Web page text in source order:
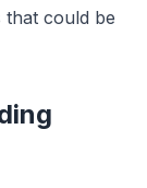
could be